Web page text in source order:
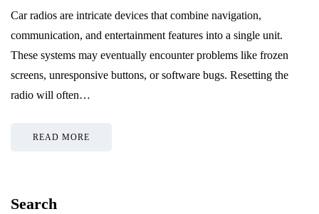
Car radios are intricate devices that combine navigation,
communication, and entertainment features into a single unit.
These systems may eventually encounter problems like frozen
screens, unresponsive buttons, or software bugs. Resetting the
radio will often…
READ MORE
Search